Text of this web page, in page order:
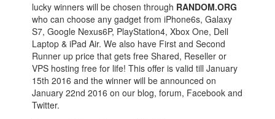
lucky winners will be chosen through RANDOM.ORG
who can choose any gadget from iPhone6s, Galaxy
S7, Google Nexus6P, PlayStation4, Xbox One, Dell
Laptop & iPad Air. We also have First and Second
Runner up price that gets free Shared, Reseller or
VPS hosting free for life! This offer is valid till January
15th 2016 and the winner will be announced on
January 22nd 2016 on our blog, forum, Facebook and
Twitter.